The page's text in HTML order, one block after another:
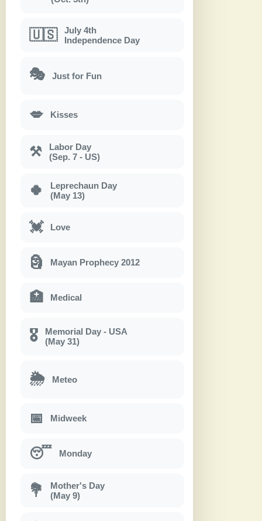
🇺🇸
July 4th
Independence Day
🎭 Just for Fun
💋 Kisses
⚒
Labor Day
(Sep. 7 - US)
🍀
Leprechaun Day
(May 13)
💓 Love
🗿 Mayan Prophecy 2012
🏥 Medical
🎖
Memorial Day - USA
(May 31)
🌦 Meteo
📅 Midweek
😴 Monday
💐
Mother's Day
(May 9)